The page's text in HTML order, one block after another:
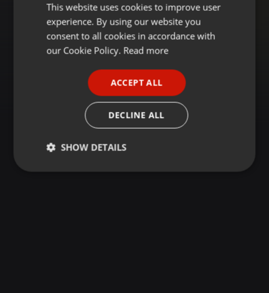
ENGLISH
GERMAN
This website uses cookies to improve user
experience. By using our website you
consent to all cookies in accordance with
our Cookie Policy. Read more
ACCEPT ALL
DECLINE ALL
SHOW DETAILS
Strictly
Targeting Functionality